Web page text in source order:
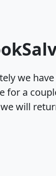
we
for a
will